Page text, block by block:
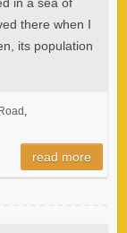
in a sea of
there when I
its population
,
read more